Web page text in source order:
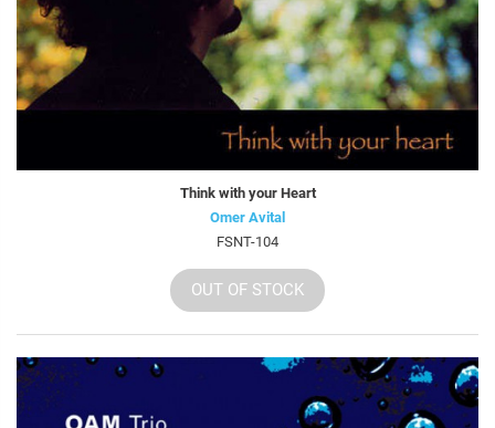
Think with your Heart
Omer Avital
FSNT-104
OUT OF STOCK